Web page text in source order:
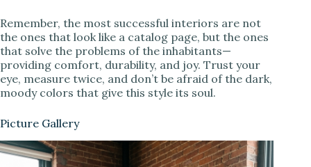
Remember, the most successful interiors are not
the ones that look like a catalog page, but the ones
that solve the problems of the inhabitants—
providing comfort, durability, and joy. Trust your
eye, measure twice, and don’t be afraid of the dark,
moody colors that give this style its soul.
Picture Gallery